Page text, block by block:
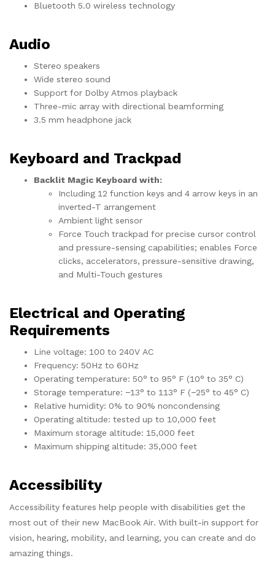
Bluetooth 5.0 wireless technology
Audio
Stereo speakers
Wide stereo sound
Support for Dolby Atmos playback
Three-mic array with directional beamforming
3.5 mm headphone jack
Keyboard and Trackpad
Backlit Magic Keyboard with:
Including 12 function keys and 4 arrow keys in an
inverted-T arrangement
Ambient light sensor
Force Touch trackpad for precise cursor control
and pressure-sensing capabilities; enables Force
clicks, accelerators, pressure-sensitive drawing,
and Multi-Touch gestures
Electrical and Operating
Requirements
Line voltage: 100 to 240V AC
Frequency: 50Hz to 60Hz
Operating temperature: 50° to 95° F (10° to 35° C)
Storage temperature: −13° to 113° F (−25° to 45° C)
Relative humidity: 0% to 90% noncondensing
Operating altitude: tested up to 10,000 feet
Maximum storage altitude: 15,000 feet
Maximum shipping altitude: 35,000 feet
Accessibility
Accessibility features help people with disabilities get the
most out of their new MacBook Air. With built-in support for
vision, hearing, mobility, and learning, you can create and do
amazing things.